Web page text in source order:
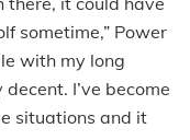
sometime,” Power
with my long
I’ve become
situations and it